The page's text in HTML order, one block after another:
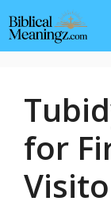
to
content
for